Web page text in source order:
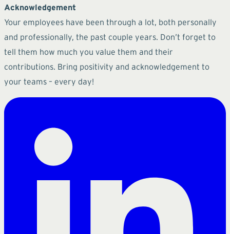
Acknowledgement
Your employees have been through a lot, both personally
and professionally, the past couple years. Don’t forget to
tell them how much you value them and their
contributions. Bring positivity and acknowledgement to
your teams – every day!